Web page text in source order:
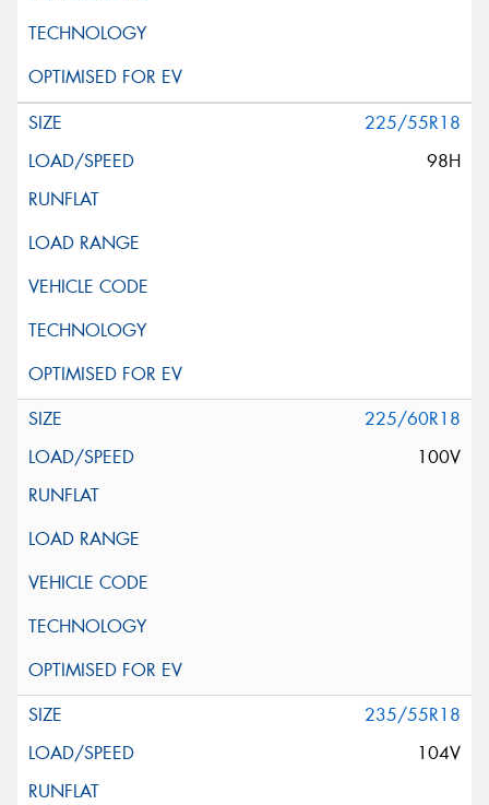
225/55R18
98H
225/60R18
100V
235/55R18
104V